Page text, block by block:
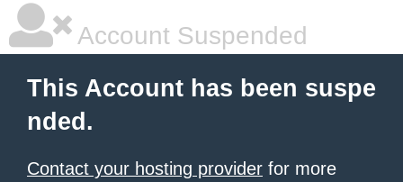
Account Suspended
This Account has been suspe
nded.
Contact your hosting provider for more